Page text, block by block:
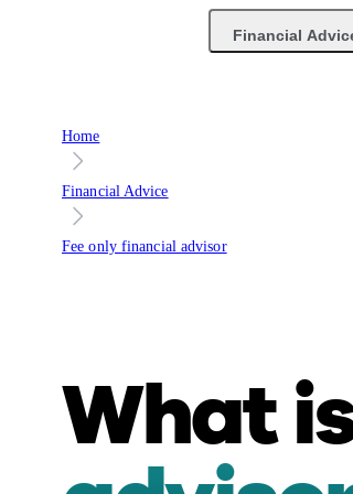
Financial
Home
Financial Advice
Fee only financial advisor
What